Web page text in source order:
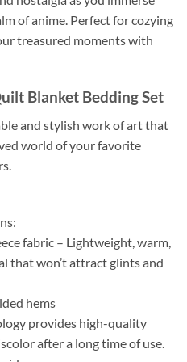
of anime. Perfect for cozying
treasured moments with
Blanket Bedding Set
and stylish work of art that
world of your favorite
fabric – Lightweight, warm,
that won’t attract glints and
hems
provides high-quality
after a long time of use.